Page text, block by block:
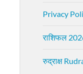
Privacy
राशिफल
रुद्राक्ष